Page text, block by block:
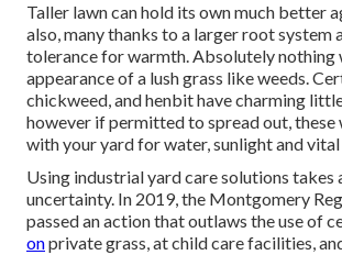
Taller lawn can hold its own much better
also, many thanks to a larger root system
tolerance for warmth. Absolutely nothing
appearance of a lush grass like weeds.
chickweed, and henbit have charming
however if permitted to spread out, these
with your yard for water, sunlight and
Using industrial yard care solutions takes
uncertainty. In 2019, the Montgomery
passed an action that outlaws the use of
onprivate grass, at child care facilities,